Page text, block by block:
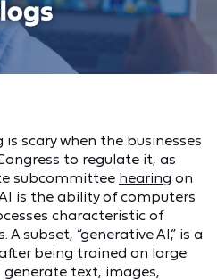
scary when the businesses
to regulate it, as
subcommittee hearing on
is the ability of computers
characteristic of
subset, “generative AI,” is a
being trained on large
text, images,